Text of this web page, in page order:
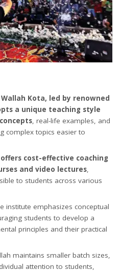
Wallah Kota, led by renowned
a unique teaching style
, real-life examples, and
complex topics easier to
offers cost-effective coaching
and video lectures
to students across various
institute emphasizes conceptual
students to develop a
principles and their practical
maintains smaller batch sizes,
attention to students,